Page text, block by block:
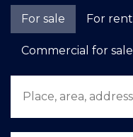
For sale For rent
Commercial for sale